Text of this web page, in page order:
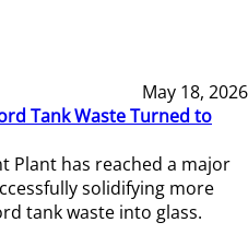
May 18, 2026
Tank Waste Turned to
Plant has reached a major
solidifying more
tank waste into glass.